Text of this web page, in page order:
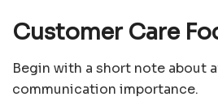
Customer Care
Begin with a short note about
communication importance.